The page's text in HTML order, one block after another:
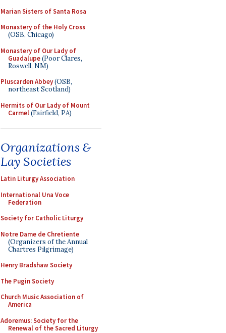
Marian Sisters of Santa Rosa
Monastery of the Holy Cross
(OSB, Chicago)
Monastery of Our Lady of
Guadalupe(Poor Clares,
Roswell, NM)
Pluscarden Abbey(OSB,
northeast Scotland)
Hermits of Our Lady of Mount
Carmel(Fairfield, PA)
Organizations &
Lay Societies
Latin Liturgy Association
International Una Voce
Federation
Society for Catholic Liturgy
Notre Dame de Chretiente
(Organizers of the Annual
Chartres Pilgrimage)
Henry Bradshaw Society
The Pugin Society
Church Music Association of
America
Adoremus: Society for the
Renewal of the Sacred Liturgy